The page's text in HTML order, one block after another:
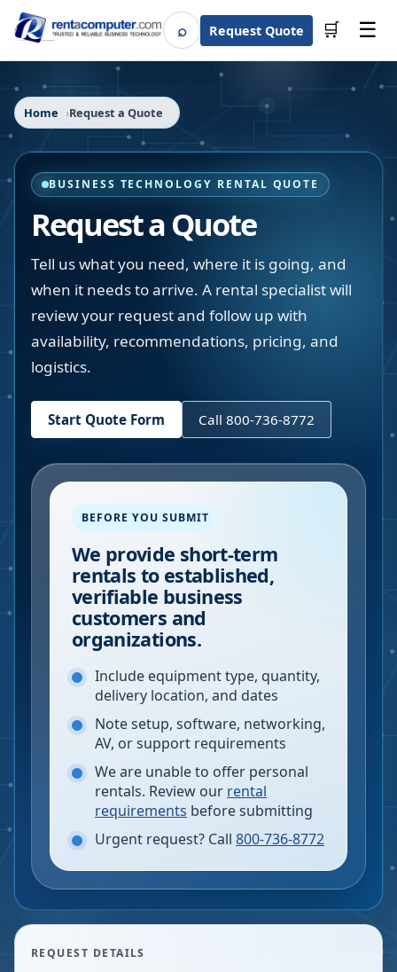
⌕SearchRequest Quote 🛒 ☰
Home Request a Quote
BUSINESS TECHNOLOGY RENTAL QUOTE
Request a Quote
Tell us what you need, where it is going, and
when it needs to arrive. A rental specialist will
review your request and follow up with
availability, recommendations, pricing, and
logistics.
Start Quote Form Call 800-736-8772
BEFORE YOU SUBMIT
We provide short-term
rentals to established,
verifiable business
customers and
organizations.
Include equipment type, quantity,
delivery location, and dates
Note setup, software, networking,
AV, or support requirements
We are unable to offer personal
rentals. Review our rental
requirements before submitting
Urgent request? Call 800-736-8772
REQUEST DETAILS